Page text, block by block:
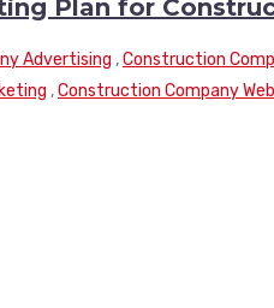
Plan for
Advertising ,Construction
,Construction Company